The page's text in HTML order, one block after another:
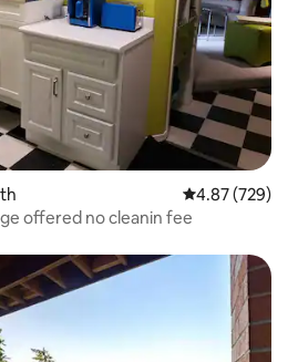
4.87 out of 5
4.87 (729)
best deal, 5 star massage offered no cleanin fee